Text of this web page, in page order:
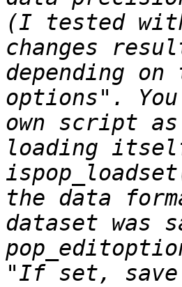
(I tested
changes
depending
options".
own script
loading
the data
dataset was
"If set,